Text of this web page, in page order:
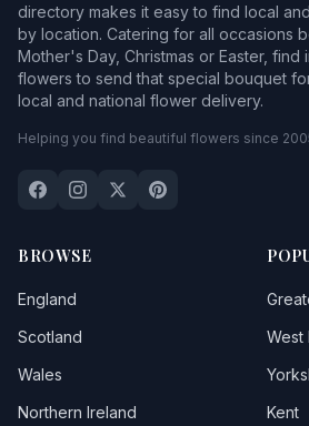
directory makes it easy to find local
by location. Catering for all occasions
Mother's Day, Christmas or Easter,
flowers to send that special bouquet
local and national flower delivery.
Helping you find beautiful flowers since
BROWSE
England
Scotland
Wales
Northern Ireland
West
Kent